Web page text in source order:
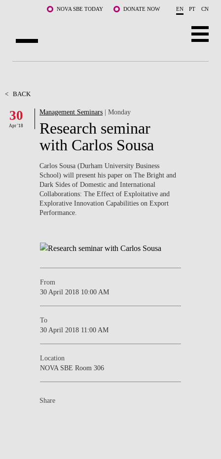
Skip to main content NOVA SBE TODAY DONATE NOW EN PT CN
FACULTY & RESEARCH
COMMUNITY
WHAT'S HAPPENING
< BACK
30
Apr '18
Management Seminars | Monday
Research seminar
with Carlos Sousa
Carlos Sousa (Durham University Business
School) will present his paper on The Bright and
Dark Sides of Domestic and International
Collaborations: The Effect of Exploitative and
Explorative Innovation Capabilities on Export
Performance.
From
30 April 2018 10:00 AM
To
30 April 2018 11:00 AM
Location
NOVA SBE Room 306
Share